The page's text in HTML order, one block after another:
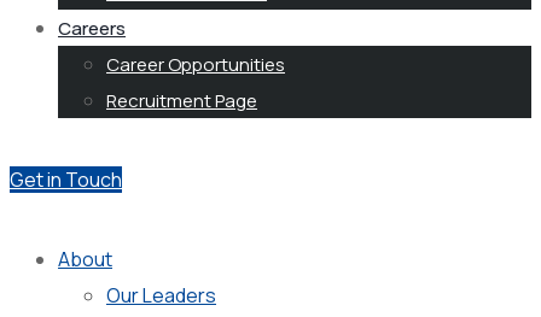
Careers
Career Opportunities
Recruitment Page
Get in Touch
About
Our Leaders